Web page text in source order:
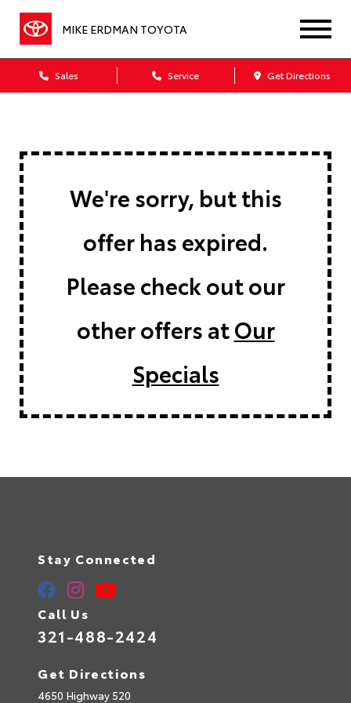
MIKE ERDMAN TOYOTA
Sales Service Get Directions
We're sorry, but this
offer has expired.
Please check out our
other offers atOur
Specials
Stay Connected
Call Us
321-488-2424
Get Directions
4650 Highway 520